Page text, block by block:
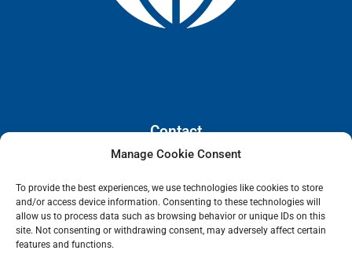
Manage Cookie Consent
To provide the best experiences, we use technologies like cookies to store
and/or access device information. Consenting to these technologies will
allow us to process data such as browsing behavior or unique IDs on this
site. Not consenting or withdrawing consent, may adversely affect certain
features and functions.
Contact
San Antonio, Texas, 78205
info@lanetelecom.com
US: (800) 295-0494